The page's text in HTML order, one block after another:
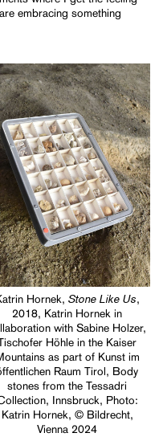
embracing something
Hornek, Stone Like Us,
2018, Katrin Hornek in
with Sabine Holzer,
Höhle in the Kaiser
as part of Kunst im
Raum Tirol, Body
stones from the Tessadri
Innsbruck, Photo:
Katrin Hornek, © Bildrecht,
Vienna 2024